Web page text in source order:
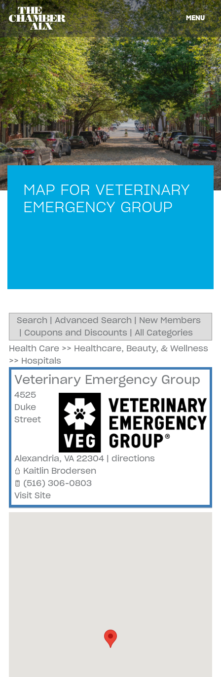
MENU
MAP FOR VETERINARY
EMERGENCY GROUP
Search | Advanced Search | New Members
| Coupons and Discounts | All Categories
Health Care >> Healthcare, Beauty, & Wellness
>> Hospitals
Veterinary Emergency Group
4525
Duke
Street
Alexandria, VA 22304 | directions
Kaitlin Brodersen
(516) 306-0803
Visit Site